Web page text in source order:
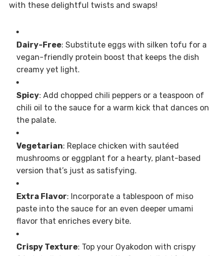
with these delightful twists and swaps!
Dairy-Free: Substitute eggs with silken tofu for a
vegan-friendly protein boost that keeps the dish
creamy yet light.
Spicy: Add chopped chili peppers or a teaspoon of
chili oil to the sauce for a warm kick that dances on
the palate.
Vegetarian: Replace chicken with sautéed
mushrooms or eggplant for a hearty, plant-based
version that’s just as satisfying.
Extra Flavor: Incorporate a tablespoon of miso
paste into the sauce for an even deeper umami
flavor that enriches every bite.
Crispy Texture: Top your Oyakodon with crispy